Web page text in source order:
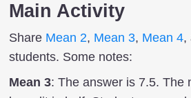
Main Activity
Share Mean 2, Mean 3, Mean 4,
students. Some notes:
Mean 3: The answer is 7.5. The